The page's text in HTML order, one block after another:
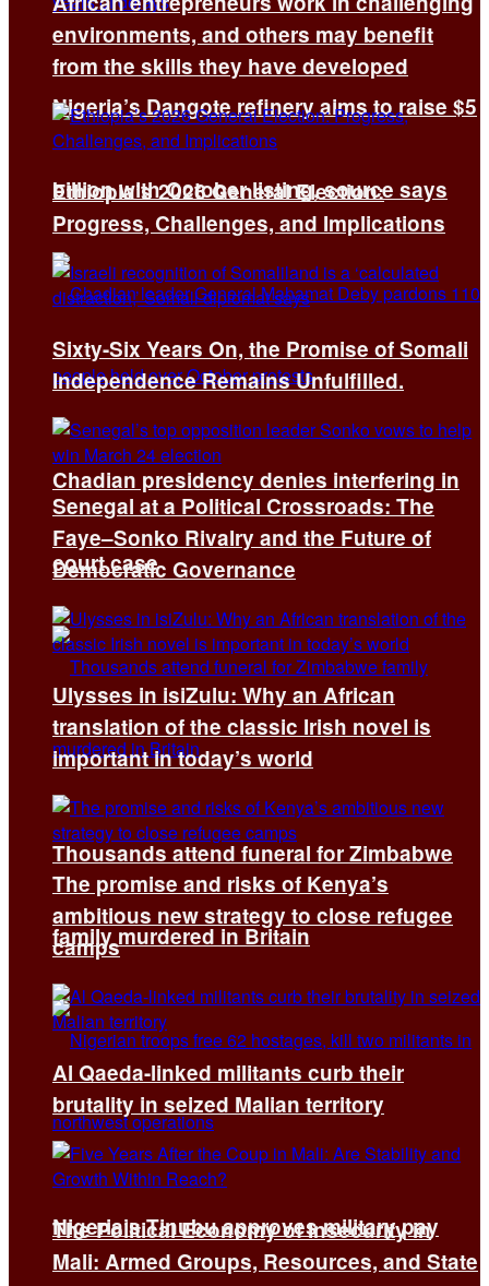
Nigeria’s Dangote refinery aims to raise $5
billion with October listing, source says
Chadian presidency denies interfering in
court case
Thousands attend funeral for Zimbabwe
family murdered in Britain
Nigeria’s Tinubu approves military pay
environments, and others may benefit
from the skills they have developed
Ethiopia’s 2026 General Election:
Progress, Challenges, and Implications
Sixty-Six Years On, the Promise of Somali
Independence Remains Unfulfilled.
Senegal at a Political Crossroads: The
Faye–Sonko Rivalry and the Future of
Democratic Governance
Ulysses in isiZulu: Why an African
translation of the classic Irish novel is
important in today’s world
The promise and risks of Kenya’s
ambitious new strategy to close refugee
camps
Al Qaeda-linked militants curb their
brutality in seized Malian territory
The Political Economy of Insecurity in
Mali: Armed Groups, Resources, and State